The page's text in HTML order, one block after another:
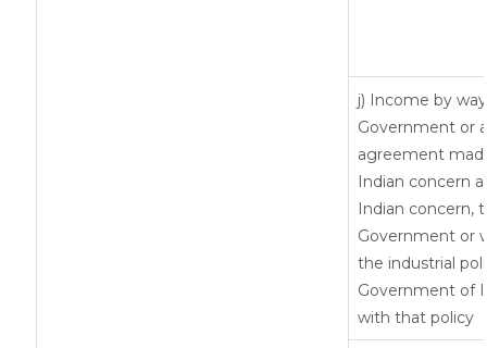
j) Income by
Government or
agreement
Indian concern
Indian concern,
Government or
the industrial
Government of
with that policy